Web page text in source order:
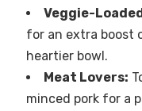
Veggie-
for an extra boost
heartier bowl.
Meat Lovers:
minced pork for a